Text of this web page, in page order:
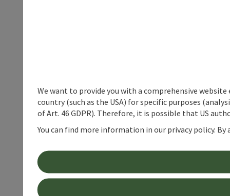
We want to provide you with a comprehensive
country (such as the USA) for specific purposes
of Art. 46 GDPR). Therefore, it is possible that US
You can find more information in our privacy policy.